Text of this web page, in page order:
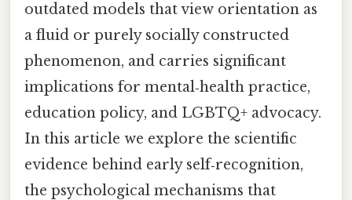
outdated models that view orientation as
a fluid or purely socially constructed
phenomenon, and carries significant
implications for mental‑health practice,
education policy, and LGBTQ+ advocacy.
In this article we explore the scientific
evidence behind early self‑recognition,
the psychological mechanisms that